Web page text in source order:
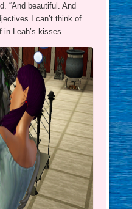
“And beautiful. And
I can’t think of
Leah’s kisses.